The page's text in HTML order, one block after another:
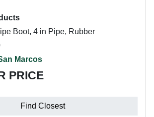
Boot, 4 in Pipe, Rubber
Marcos
PRICE
Find Closest